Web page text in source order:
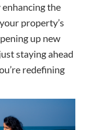
the
property’s
up new
staying ahead
redefining